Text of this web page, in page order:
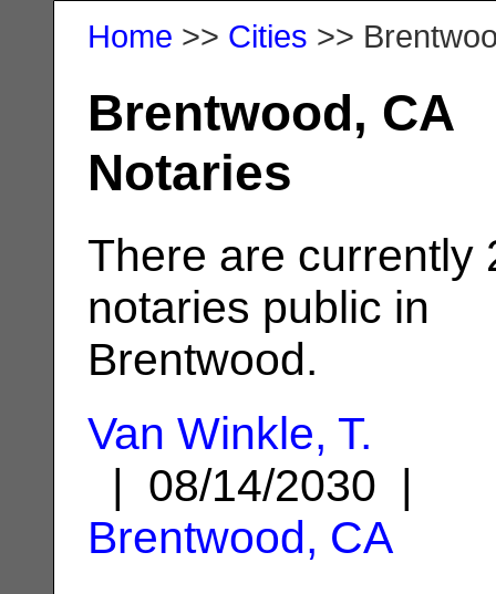
Home >> Cities >>
Brentwood, CA
Notaries
There are currently
notaries public in
Brentwood.
Van Winkle, T.
| 08/14/2030 |
Brentwood, CA